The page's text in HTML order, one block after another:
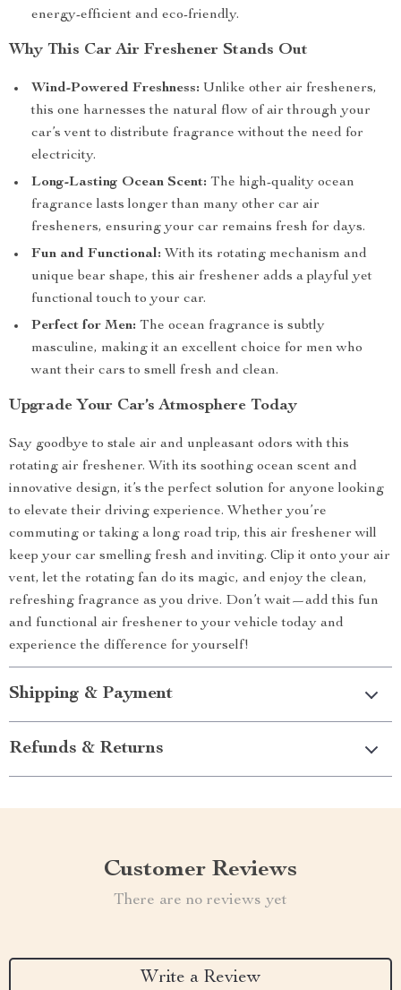
energy-efficient and eco-friendly.
Why This Car Air Freshener Stands Out
Wind-Powered Freshness: Unlike other air fresheners,
this one harnesses the natural flow of air through your
car’s vent to distribute fragrance without the need for
electricity.
Long-Lasting Ocean Scent: The high-quality ocean
fragrance lasts longer than many other car air
fresheners, ensuring your car remains fresh for days.
Fun and Functional: With its rotating mechanism and
unique bear shape, this air freshener adds a playful yet
functional touch to your car.
Perfect for Men: The ocean fragrance is subtly
masculine, making it an excellent choice for men who
want their cars to smell fresh and clean.
Upgrade Your Car’s Atmosphere Today
Say goodbye to stale air and unpleasant odors with this
rotating air freshener. With its soothing ocean scent and
innovative design, it’s the perfect solution for anyone looking
to elevate their driving experience. Whether you’re
commuting or taking a long road trip, this air freshener will
keep your car smelling fresh and inviting. Clip it onto your air
vent, let the rotating fan do its magic, and enjoy the clean,
refreshing fragrance as you drive. Don’t wait—add this fun
and functional air freshener to your vehicle today and
experience the difference for yourself!
Shipping & Payment
Refunds & Returns
Customer Reviews
There are no reviews yet
Write a Review